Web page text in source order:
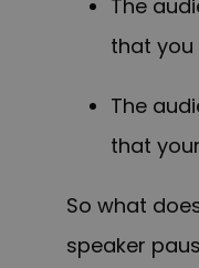
The
that you
The
that
So what
speaker